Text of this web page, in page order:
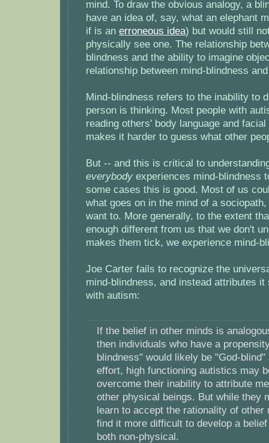
mind. To draw the obvious analogy, a
have an idea of, say, what an elephant
if is an erroneous idea) but would still
physically see one. The relationship
blindness and the ability to imagine
relationship between mind-blindness
Mind-blindness refers to the inability to
person is thinking. Most people with
reading others' body language and
makes it harder to guess what other
But -- and this is critical to
everybody experiences mind-blindness
some cases this is good. Most of us
what goes on in the mind of a
want to. More generally, to the extent
enough different from us that we don't
makes them tick, we experience mind-
Joe Carter fails to recognize the
mind-blindness, and instead attributes it
with autism:
If the belief in other minds is
then individuals who have a
blindness" would likely be "God-
effort, high functioning autistics may
overcome their inability to attribute
other physical beings. But while they
learn to accept the rationality of other
find it more difficult to develop a
both non-physical.